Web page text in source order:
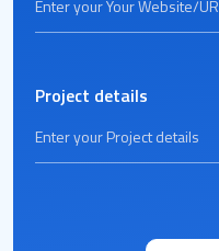
Project details